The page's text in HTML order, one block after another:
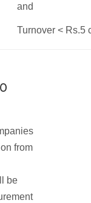
and
Turnover< Rs.5
from
be